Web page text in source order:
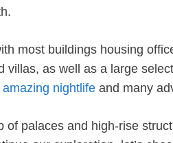
most buildings housing
villas, as well as a large
amazing nightlife and many
of palaces and high-rise